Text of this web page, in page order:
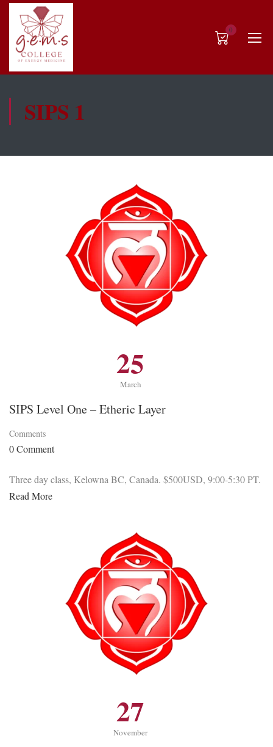
0
SIPS 1
25
March
SIPS Level One – Etheric Layer
Comments
0 Comment
Three day class, Kelowna BC, Canada. $500USD, 9:00-5:30 PT.
Read More
27
November